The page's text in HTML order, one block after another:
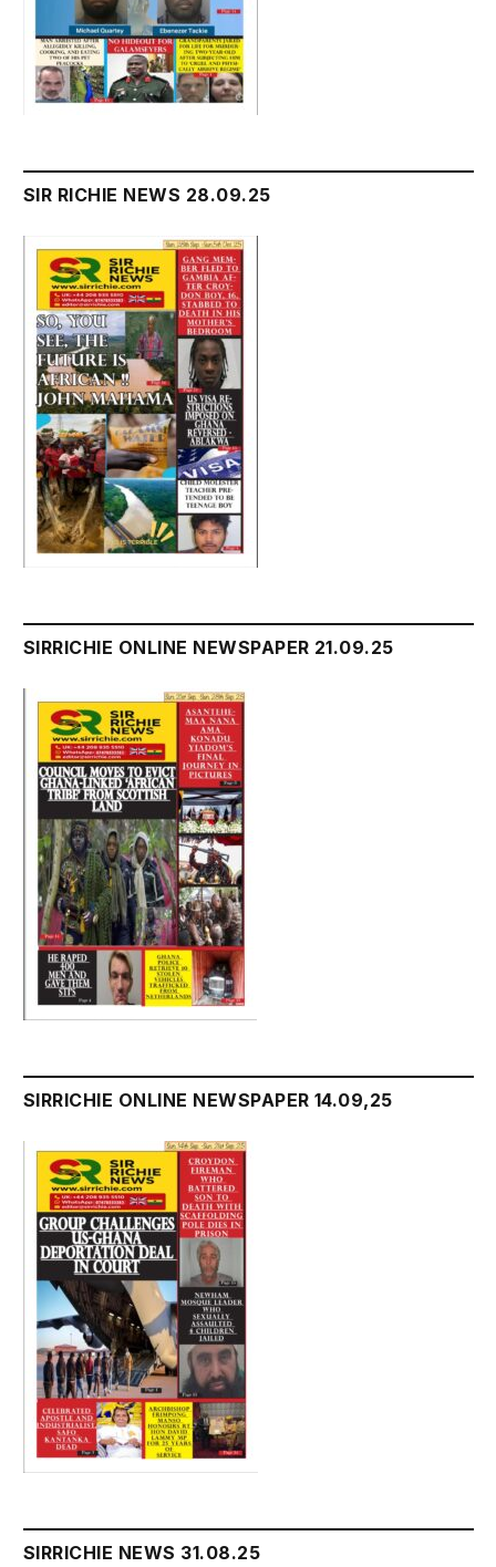
SIR RICHIE NEWS 28.09.25
SIRRICHIE ONLINE NEWSPAPER 21.09.25
SIRRICHIE ONLINE NEWSPAPER 14.09,25
SIRRICHIE NEWS 31.08.25